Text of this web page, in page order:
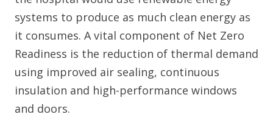
systems to produce as much clean energy as
it consumes. A vital component of Net Zero
Readiness is the reduction of thermal demand
using improved air sealing, continuous
insulation and high-performance windows
and doors.